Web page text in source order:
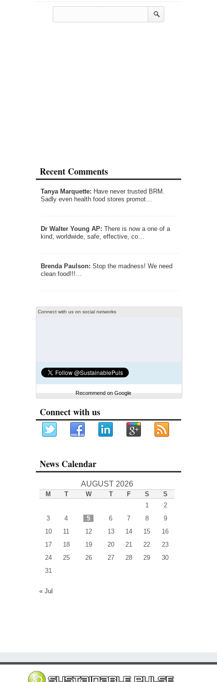
Recent Comments
Tanya Marquette: Have never trusted BRM.
Sadly even health food stores promot…
Dr Walter Young AP: There is now a one of a
kind, worldwide, safe, effective, co…
Brenda Paulson: Stop the madness! We need
clean food!!!…
Connect with us on social networks
Recommend on Google
Connect with us
News Calendar
AUGUST 2026
M T W T F S
S
1
2
3
4 5 6 7 8
9
10
11 12 13 14 15
16
17
18 19 20 21 22
23
24
25 26 27 28 29
30
31
« Jul